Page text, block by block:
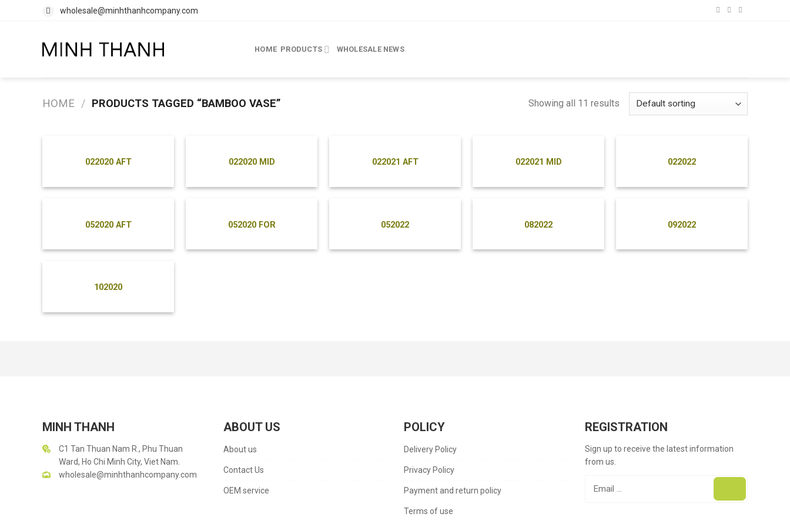
wholesale@minhthanhcompany.com
HOME PRODUCTS WHOLESALE NEWS
HOME / PRODUCTS TAGGED “BAMBOO VASE” Showing all 11 results
022020 AFT 022020 MID 022021 AFT 022021 MID 022022
052020 AFT 052020 FOR 052022 082022 092022
102020
MINH THANH
C1 Tan Thuan Nam R., Phu Thuan
Ward, Ho Chi Minh City, Viet Nam.
wholesale@minhthanhcompany.com
ABOUT US
About us
Contact Us
OEM service
POLICY
Delivery Policy
Privacy Policy
Payment and return policy
Terms of use
REGISTRATION
Sign up to receive the latest information
from us.